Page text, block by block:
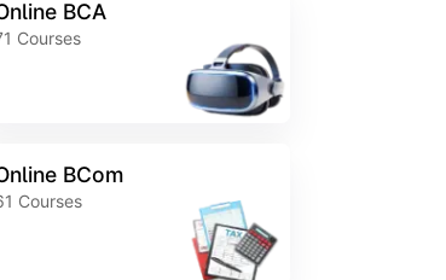
BCA
Courses
BCom
Courses